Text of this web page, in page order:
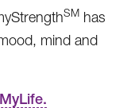
SM has
mind and